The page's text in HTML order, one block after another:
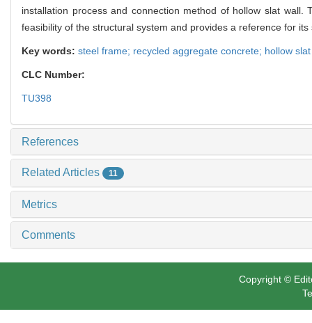
installation process and connection method of hollow slat
feasibility of the structural system and provides a reference for its
Key words: steel frame; recycled aggregate concrete; hollow
CLC Number:
TU398
References
Related Articles 11
Metrics
Comments
Copyright ©